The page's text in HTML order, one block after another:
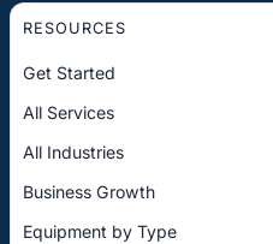
RESOURCES
Get Started
All Services
All Industries
Business Growth
Equipment by Type